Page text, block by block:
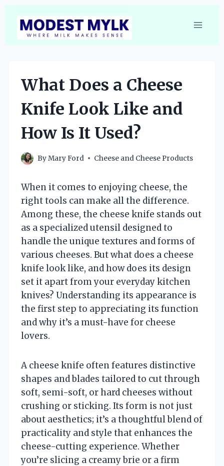
content
What Does a Cheese
Knife Look Like and
How Is It Used?
ByMary Ford Cheese and Cheese Products
When it comes to enjoying cheese, the
right tools can make all the difference.
Among these, the cheese knife stands out
as a specialized utensil designed to
handle the unique textures and forms of
various cheeses. But what does a cheese
knife look like, and how does its design
set it apart from your everyday kitchen
knives? Understanding its appearance is
the first step to appreciating its function
and why it’s a must-have for cheese
lovers.
A cheese knife often features distinctive
shapes and blades tailored to cut through
soft, semi-soft, or hard cheeses without
crushing or sticking. Its form is not just
about aesthetics; it’s a thoughtful blend of
practicality and style that enhances the
cheese-cutting experience. Whether
you’re slicing a creamy brie or a firm